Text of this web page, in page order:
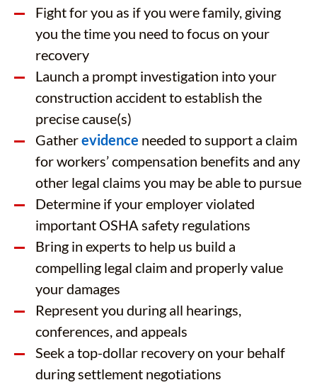
Fight for you as if you were family, giving
you the time you need to focus on your
recovery
Launch a prompt investigation into your
construction accident to establish the
precise cause(s)
Gatherevidence needed to support a claim
for workers’ compensation benefits and any
other legal claims you may be able to pursue
Determine if your employer violated
important OSHA safety regulations
Bring in experts to help us build a
compelling legal claim and properly value
your damages
Represent you during all hearings,
conferences, and appeals
Seek a top-dollar recovery on your behalf
during settlement negotiations